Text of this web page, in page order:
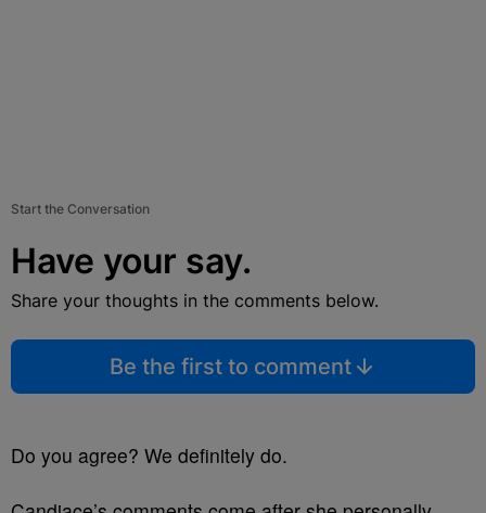
Start the Conversation
Have your say.
Share your thoughts in the comments below.
Be the first to comment
Do you agree? We definitely do.